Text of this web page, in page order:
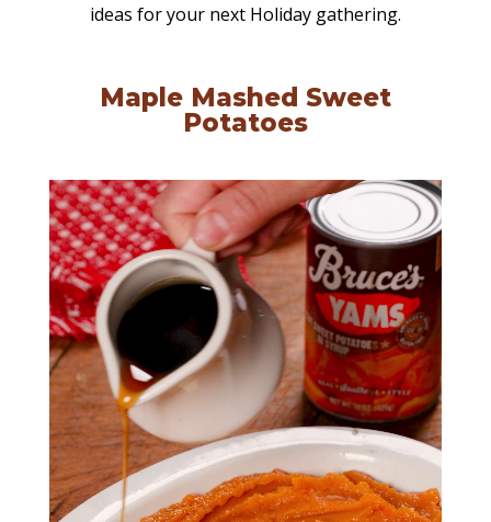
ideas for your next Holiday gathering.
Maple Mashed Sweet
Potatoes